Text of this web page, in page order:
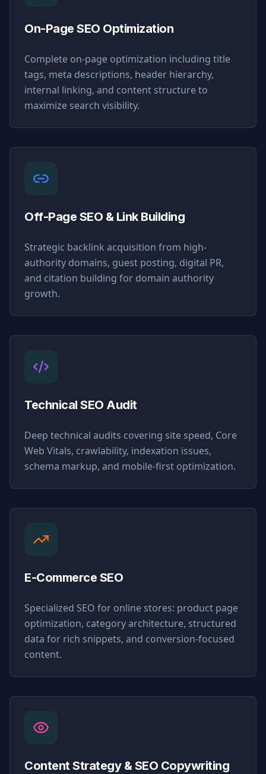
On-Page SEO Optimization
Complete on-page optimization including title
tags, meta descriptions, header hierarchy,
internal linking, and content structure to
maximize search visibility.
Off-Page SEO & Link Building
Strategic backlink acquisition from high-
authority domains, guest posting, digital PR,
and citation building for domain authority
growth.
Technical SEO Audit
Deep technical audits covering site speed, Core
Web Vitals, crawlability, indexation issues,
schema markup, and mobile-first optimization.
E-Commerce SEO
Specialized SEO for online stores: product page
optimization, category architecture, structured
data for rich snippets, and conversion-focused
content.
Content Strategy & SEO Copywriting